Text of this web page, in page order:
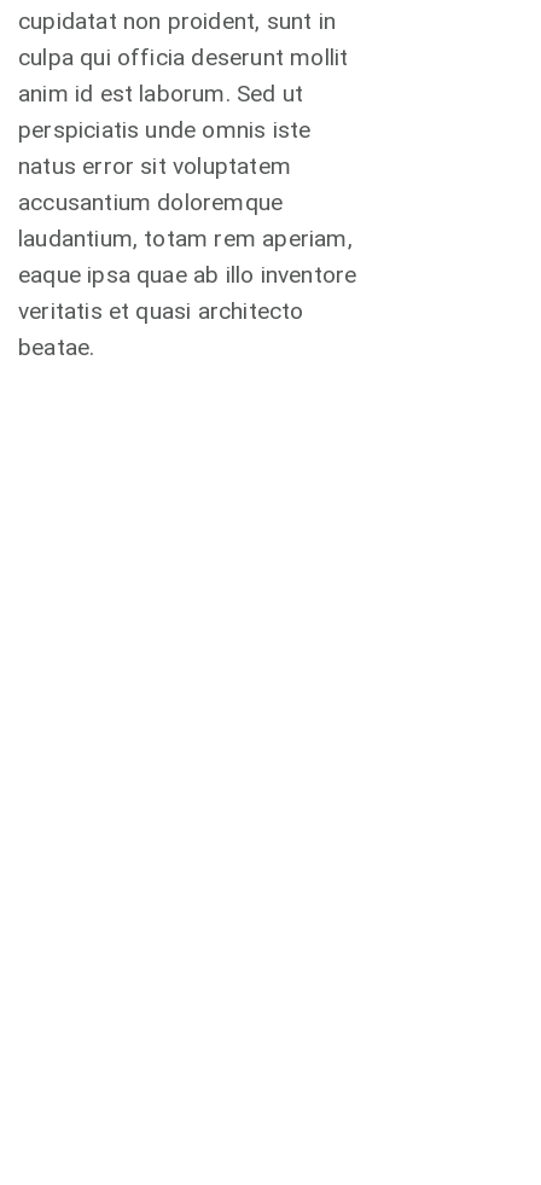
cupidatat non proident, sunt in
culpa qui officia deserunt mollit
anim id est laborum. Sed ut
perspiciatis unde omnis iste
natus error sit voluptatem
accusantium doloremque
laudantium, totam rem aperiam,
eaque ipsa quae ab illo inventore
veritatis et quasi architecto
beatae.